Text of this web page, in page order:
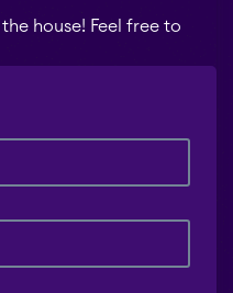
EverIT Issue Score
Teamworkx Issue
house! Feel free to